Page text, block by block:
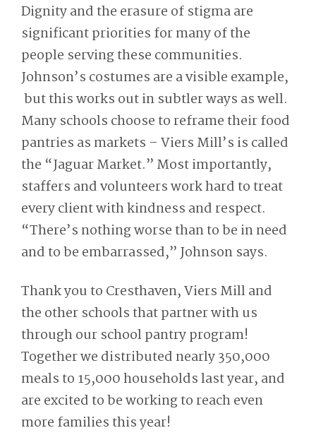
Dignity and the erasure of stigma are
significant priorities for many of the
people serving these communities.
Johnson’s costumes are a visible example,
but this works out in subtler ways as well.
Many schools choose to reframe their food
pantries as markets – Viers Mill’s is called
the “Jaguar Market.” Most importantly,
staffers and volunteers work hard to treat
every client with kindness and respect.
“There’s nothing worse than to be in need
and to be embarrassed,” Johnson says.
Thank you to Cresthaven, Viers Mill and
the other schools that partner with us
through our school pantry program!
Together we distributed nearly 350,000
meals to 15,000 households last year, and
are excited to be working to reach even
more families this year!